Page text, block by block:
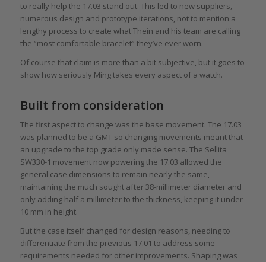
to really help the 17.03 stand out. This led to new suppliers,
numerous design and prototype iterations, not to mention a
lengthy process to create what Thein and his team are calling
the “most comfortable bracelet” they’ve ever worn.
Of course that claim is more than a bit subjective, but it goes to
show how seriously Ming takes every aspect of a watch.
Built from consideration
The first aspect to change was the base movement. The 17.03
was planned to be a GMT so changing movements meant that
an upgrade to the top grade only made sense. The Sellita
SW330-1 movement now powering the 17.03 allowed the
general case dimensions to remain nearly the same,
maintaining the much sought after 38-millimeter diameter and
only adding half a millimeter to the thickness, keeping it under
10 mm in height.
But the case itself changed for design reasons, needing to
differentiate from the previous 17.01 to address some
requirements needed for other improvements. Shaping was